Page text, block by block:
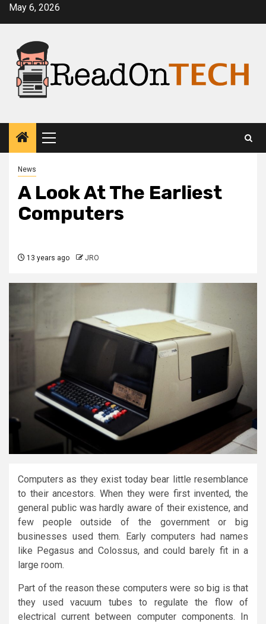
SkipMay 6, 2026
Primary
Menu
News
A Look At The Earliest
Computers
13 years ago JRO
Computers as they exist today bear little resemblance
to their ancestors. When they were first invented, the
general public was hardly aware of their existence, and
few people outside of the government or big
businesses used them. Early computers had names
like Pegasus and Colossus, and could barely fit in a
large room.
Part of the reason these computers were so big is that
they used vacuum tubes to regulate the flow of
electrical current between computer components. In